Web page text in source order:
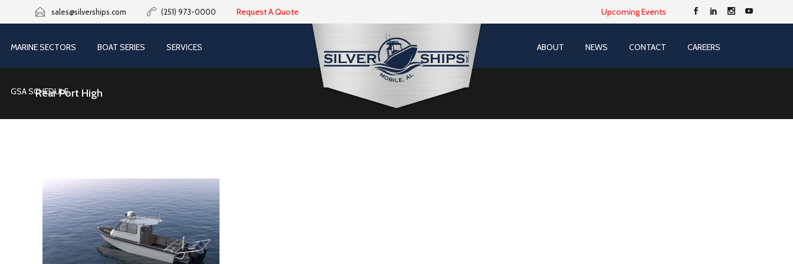
sales@silverships.com (251) 973-0000 Request A Quote Upcoming Events
MARINE SECTORS BOAT SERIES SERVICES
GSA SCHEDULE
ABOUT NEWS CONTACT CAREERS
Rear Port High